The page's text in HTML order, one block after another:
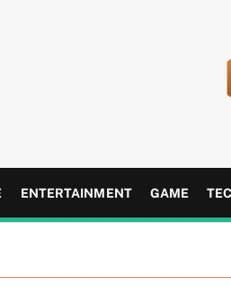
O
n
ENTERTAINMENT GAME